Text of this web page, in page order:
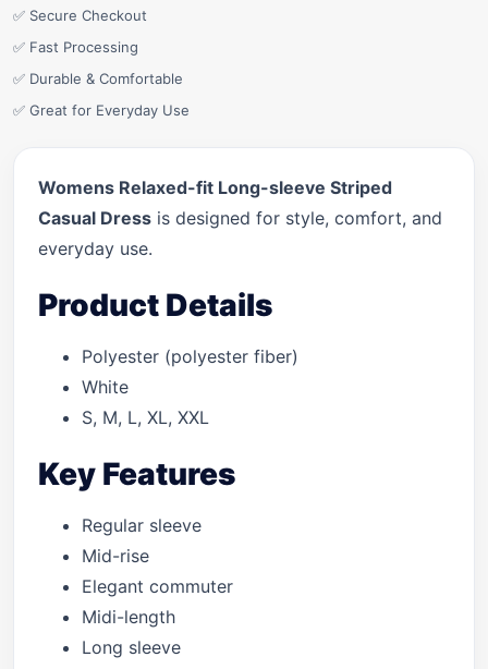
✅ Secure Checkout
✅ Fast Processing
✅ Durable & Comfortable
✅ Great for Everyday Use
Womens Relaxed-fit Long-sleeve Striped
Casual Dress is designed for style, comfort, and
everyday use.
Product Details
Polyester (polyester fiber)
White
S, M, L, XL, XXL
Key Features
Regular sleeve
Mid-rise
Elegant commuter
Midi-length
Long sleeve